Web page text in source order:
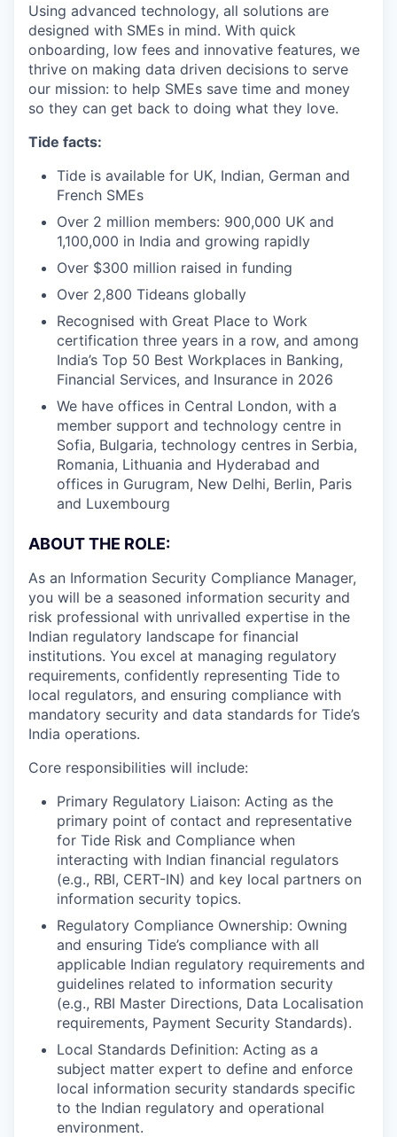
Using advanced technology, all solutions are
designed with SMEs in mind. With quick
onboarding, low fees and innovative features, we
thrive on making data driven decisions to serve
our mission: to help SMEs save time and money
so they can get back to doing what they love.
Tide facts:
Tide is available for UK, Indian, German and
French SMEs
Over 2 million members: 900,000 UK and
1,100,000 in India and growing rapidly
Over $300 million raised in funding
Over 2,800 Tideans globally
Recognised with Great Place to Work
certification three years in a row, and among
India’s Top 50 Best Workplaces in Banking,
Financial Services, and Insurance in 2026
We have offices in Central London, with a
member support and technology centre in
Sofia, Bulgaria, technology centres in Serbia,
Romania, Lithuania and Hyderabad and
offices in Gurugram, New Delhi, Berlin, Paris
and Luxembourg
ABOUT THE ROLE:
As an Information Security Compliance Manager,
you will be a seasoned information security and
risk professional with unrivalled expertise in the
Indian regulatory landscape for financial
institutions. You excel at managing regulatory
requirements, confidently representing Tide to
local regulators, and ensuring compliance with
mandatory security and data standards for Tide’s
India operations.
Core responsibilities will include:
Primary Regulatory Liaison: Acting as the
primary point of contact and representative
for Tide Risk and Compliance when
interacting with Indian financial regulators
(e.g., RBI, CERT-IN) and key local partners on
information security topics.
Regulatory Compliance Ownership: Owning
and ensuring Tide’s compliance with all
applicable Indian regulatory requirements and
guidelines related to information security
(e.g., RBI Master Directions, Data Localisation
requirements, Payment Security Standards).
Local Standards Definition: Acting as a
subject matter expert to define and enforce
local information security standards specific
to the Indian regulatory and operational
environment.